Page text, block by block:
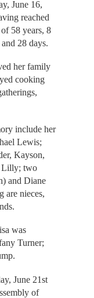
June 16,
reached
58 years, 8
28 days.
her family
cooking
include her
Lewis;
Kayson,
Lilly; two
and Diane
are nieces,
was
Turner;
June 21st
of